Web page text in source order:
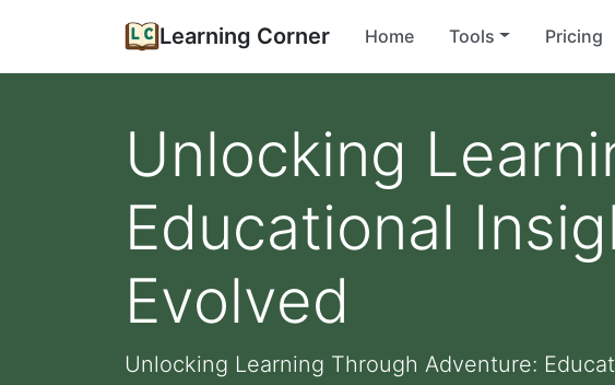
Learning Corner Home Tools Pricing
Unlocking
Educational
Evolved
Unlocking Learning Through Adventure: